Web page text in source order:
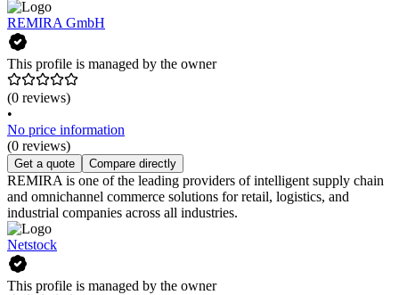
REMIRA GmbH
This profile is managed by the owner
(0 reviews)
•
No price information
(0 reviews)
Get a quote Compare directly
REMIRA is one of the leading providers of intelligent supply chain
and omnichannel commerce solutions for retail, logistics, and
industrial companies across all industries.
Netstock
This profile is managed by the owner